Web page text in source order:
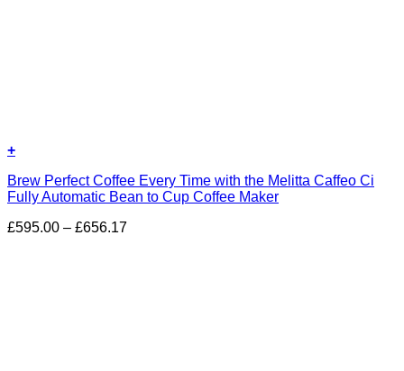
+
Brew Perfect Coffee Every Time with the Melitta Caffeo Ci
Fully Automatic Bean to Cup Coffee Maker
£595.00 – £656.17Price